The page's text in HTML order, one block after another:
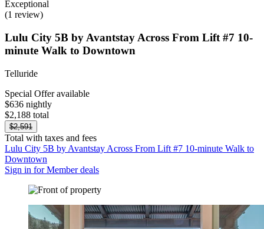
Exceptional
(1 review)
Lulu City 5B by Avantstay Across From Lift #7 10-
minute Walk to Downtown
Telluride
Special Offer available
$636 nightly
$2,188 total
$2,591
Total with taxes and fees
Lulu City 5B by Avantstay Across From Lift #7 10-minute Walk to
Downtown
Sign in for Member deals